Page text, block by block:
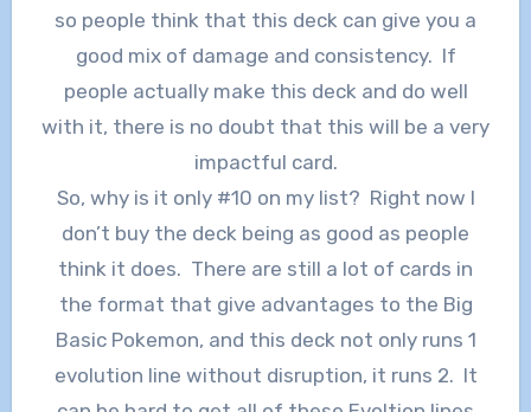
so people think that this deck can give you a
good mix of damage and consistency. If
people actually make this deck and do well
with it, there is no doubt that this will be a very
impactful card.
So, why is it only #10 on my list? Right now I
don’t buy the deck being as good as people
think it does. There are still a lot of cards in
the format that give advantages to the Big
Basic Pokemon, and this deck not only runs 1
evolution line without disruption, it runs 2. It